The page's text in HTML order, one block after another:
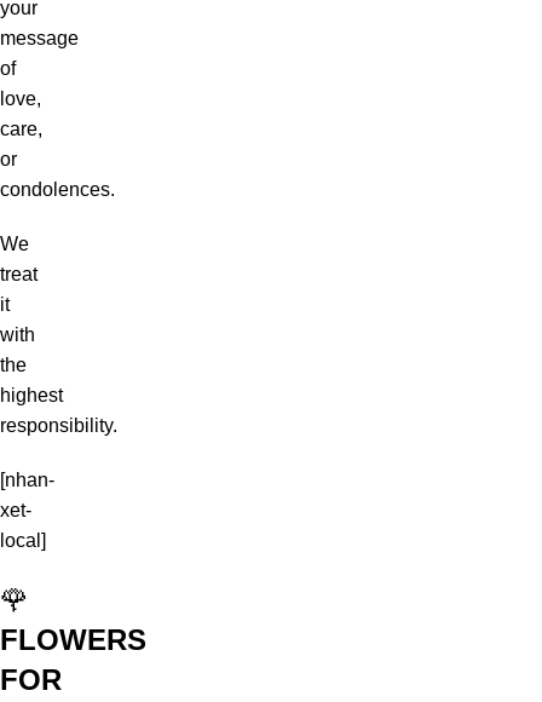
your
message
of
love,
care,
or
condolences.
We
treat
it
with
the
highest
responsibility.
[nhan-
xet-
local]
🌹
FLOWERS
FOR